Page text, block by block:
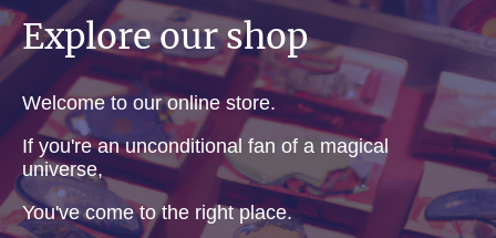
Explore our shop
Welcome to our online store.
If you're an unconditional fan of a magical
universe,
You've come to the right place.